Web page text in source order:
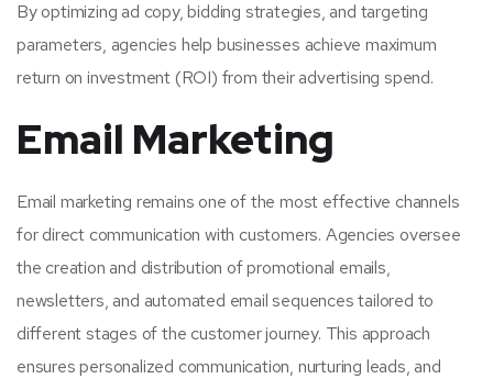
By optimizing ad copy, bidding strategies, and targeting
parameters, agencies help businesses achieve maximum
return on investment (ROI) from their advertising spend.
Email Marketing
Email marketing remains one of the most effective channels
for direct communication with customers. Agencies oversee
the creation and distribution of promotional emails,
newsletters, and automated email sequences tailored to
different stages of the customer journey. This approach
ensures personalized communication, nurturing leads, and